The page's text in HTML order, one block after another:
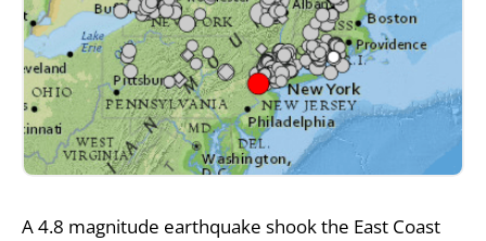
A 4.8 magnitude earthquake shook the East Coast